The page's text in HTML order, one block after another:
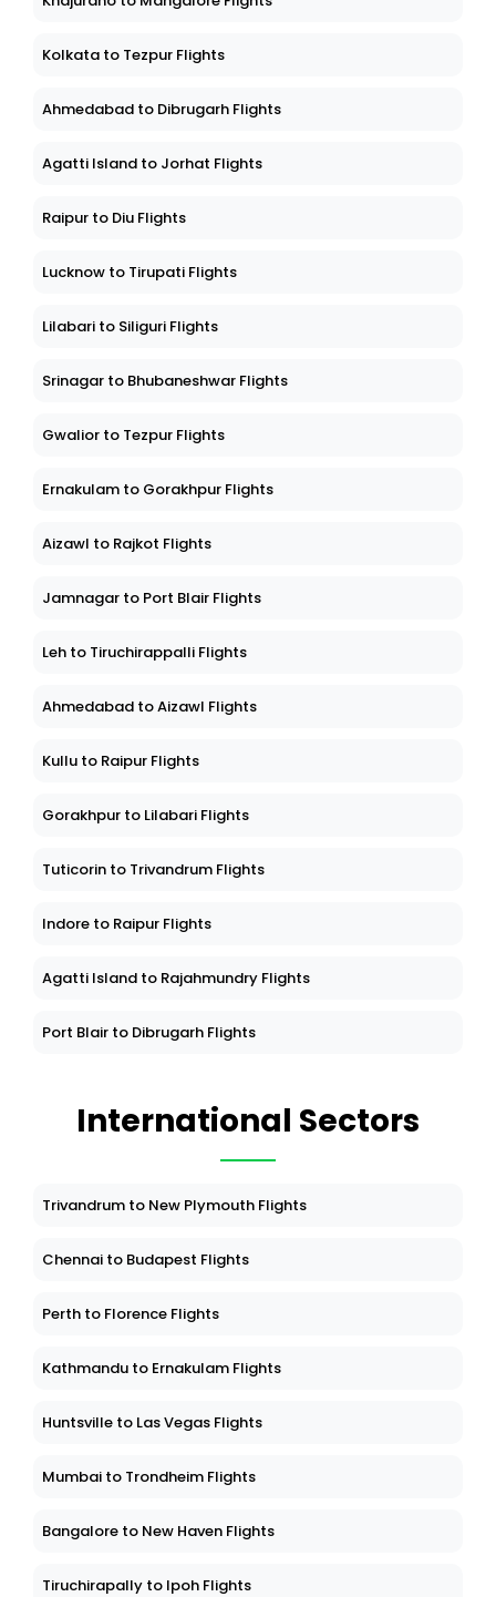
Kolkata to Tezpur Flights
Ahmedabad to Dibrugarh Flights
Agatti Island to Jorhat Flights
Raipur to Diu Flights
Lucknow to Tirupati Flights
Lilabari to Siliguri Flights
Srinagar to Bhubaneshwar Flights
Gwalior to Tezpur Flights
Ernakulam to Gorakhpur Flights
Aizawl to Rajkot Flights
Jamnagar to Port Blair Flights
Leh to Tiruchirappalli Flights
Ahmedabad to Aizawl Flights
Kullu to Raipur Flights
Gorakhpur to Lilabari Flights
Tuticorin to Trivandrum Flights
Indore to Raipur Flights
Agatti Island to Rajahmundry Flights
Port Blair to Dibrugarh Flights
International Sectors
Trivandrum to New Plymouth Flights
Chennai to Budapest Flights
Perth to Florence Flights
Kathmandu to Ernakulam Flights
Huntsville to Las Vegas Flights
Mumbai to Trondheim Flights
Bangalore to New Haven Flights
Tiruchirapally to Ipoh Flights